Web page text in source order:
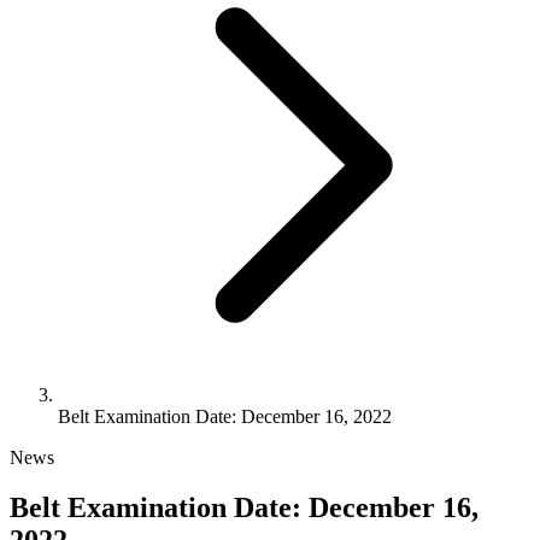
Belt Examination Date: December 16, 2022
News
Belt Examination Date: December 16,